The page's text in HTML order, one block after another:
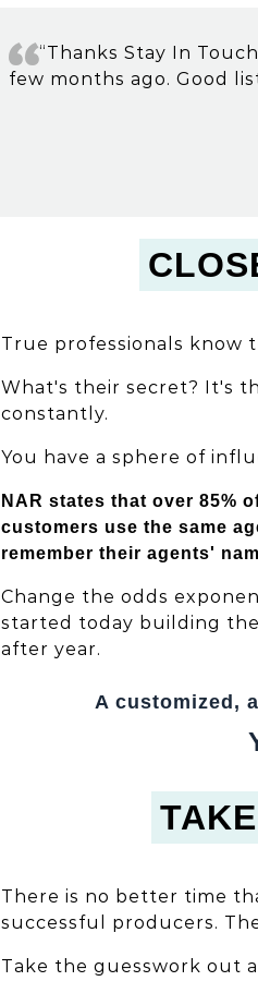
“Thanks Stay In
few months ago. Good
True professionals know
What's their secret? It's
constantly.
You have a sphere of
NAR states that over 85%
customers use the same
remember their agents'
Change the odds
started today building
after year.
A customized,
There is no better time
successful producers.
Take the guesswork out